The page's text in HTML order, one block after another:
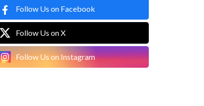
Follow Us on Facebook
Follow Us on X
Follow Us on Instagram